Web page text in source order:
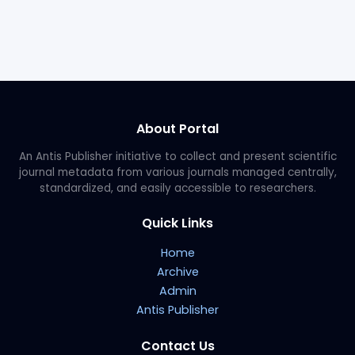
About Portal
An Antis Publisher initiative to collect and present scientific
journal metadata from various journals managed centrally,
standardized, and easily accessible to researchers.
Quick Links
Home
Archive
Admin
Antis Publisher
Contact Us